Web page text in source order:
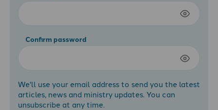
Confirm password
We'll use your email address to send you the latest
articles, news and ministry updates. You can
unsubscribe at any time.